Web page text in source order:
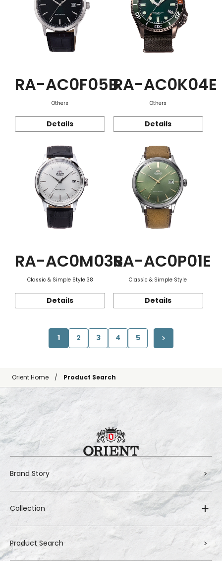
RA-AC0F05B
Others
Details
RA-AC0K04E
Others
Details
RA-AC0M03S
Classic & Simple Style 38
Details
RA-AC0P01E
Classic & Simple Style
Details
1 2 3 4 5
Orient Home Product Search
Brand Story
Collection
Product Search